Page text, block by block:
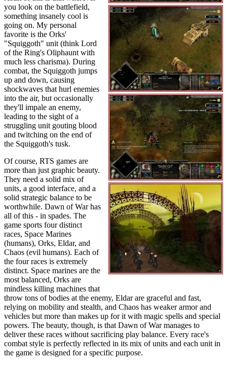
you look on the battlefield,
something insanely cool is
going on. My personal
favorite is the Orks'
"Squiggoth" unit (think Lord
of the Ring's Oliphaunt with
much less charisma). During
combat, the Squiggoth jumps
up and down, causing
shockwaves that hurl enemies
into the air, but occasionally
they'll impale an enemy,
leading to the sight of a
struggling unit gouting blood
and twitching on the end of
the Squiggoth's tusk.
Of course, RTS games are
more than just graphic beauty.
They need a solid mix of
units, a good interface, and a
solid strategic balance to be
worthwhile. Dawn of War has
all of this - in spades. The
game sports four distinct
races, Space Marines
(humans), Orks, Eldar, and
Chaos (evil humans). Each of
the four races is extremely
distinct. Space marines are the
most balanced, Orks are
mindless killing machines that
throw tons of bodies at the enemy, Eldar are graceful and fast,
relying on mobility and stealth, and Chaos has weaker armor and
vehicles but more than makes up for it with magic spells and special
powers. The beauty, though, is that Dawn of War manages to
deliver these races without sacrificing play balance. Every race's
combat style is perfectly reflected in its mix of units and each unit in
the game is designed for a specific purpose.